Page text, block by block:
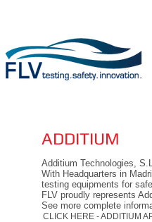
ADDITIUM
Additium Technologies,
With Headquarters in
testing equipments for
FLV proudly represents
See more complete
CLICK HERE - ADDITIUM